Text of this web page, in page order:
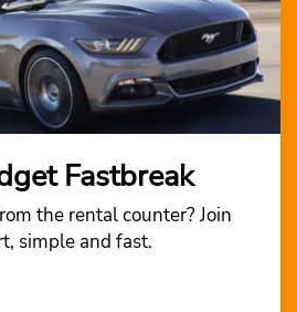
Fastbreak
the rental counter? Join
simple and fast.